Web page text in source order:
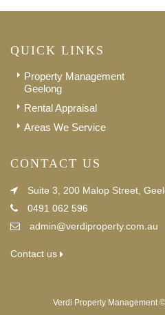
QUICK LINKS
Property Management
Geelong
Rental Appraisal
Areas We Service
CONTACT US
Suite 3, 200 Malop Street,
0491 062 596
admin@verdiproperty.com.au
Contact us
Verdi Property Management